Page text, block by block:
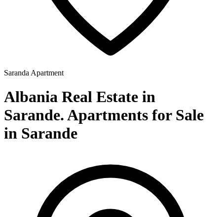
Saranda Apartment
Albania Real Estate in
Sarande. Apartments for Sale
in Sarande